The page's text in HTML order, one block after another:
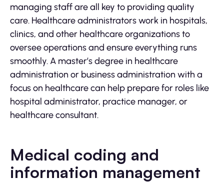
managing staff are all key to providing quality
care. Healthcare administrators work in hospitals,
clinics, and other healthcare organizations to
oversee operations and ensure everything runs
smoothly. A master’s degree in healthcare
administration or business administration with a
focus on healthcare can help prepare for roles like
hospital administrator, practice manager, or
healthcare consultant.
Medical coding and
information management